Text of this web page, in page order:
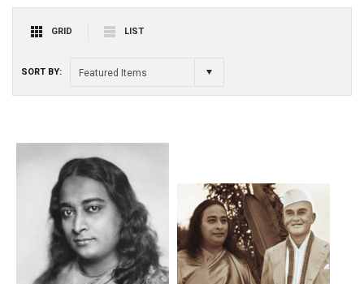
GRID LIST
SORT BY: Featured Items